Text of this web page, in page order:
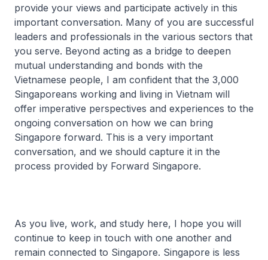
provide your views and participate actively in this
important conversation. Many of you are successful
leaders and professionals in the various sectors that
you serve. Beyond acting as a bridge to deepen
mutual understanding and bonds with the
Vietnamese people, I am confident that the 3,000
Singaporeans working and living in Vietnam will
offer imperative perspectives and experiences to the
ongoing conversation on how we can bring
Singapore forward. This is a very important
conversation, and we should capture it in the
process provided by Forward Singapore.
As you live, work, and study here, I hope you will
continue to keep in touch with one another and
remain connected to Singapore. Singapore is less